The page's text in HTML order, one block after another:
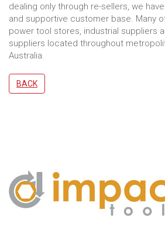
dealing only through re-sellers, we
and supportive customer base. Many
power tool stores, industrial suppliers
suppliers located throughout
Australia.
BACK